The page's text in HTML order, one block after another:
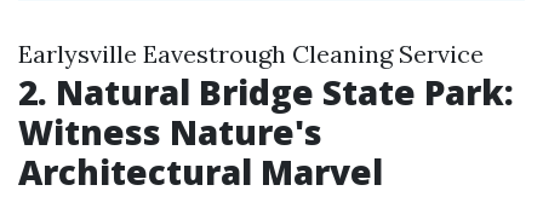
Earlysville Eavestrough Cleaning Service
2. Natural Bridge State Park:
Witness Nature's
Architectural Marvel